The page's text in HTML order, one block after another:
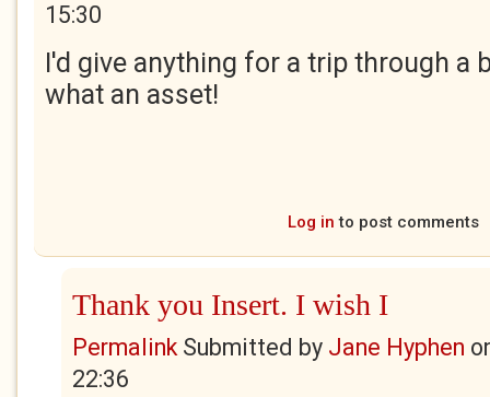
15:30
I'd give anything for a trip through a
what an asset!
Log in to post comments
Thank you Insert. I wish I
PermalinkSubmitted by Jane Hyphen
22:36